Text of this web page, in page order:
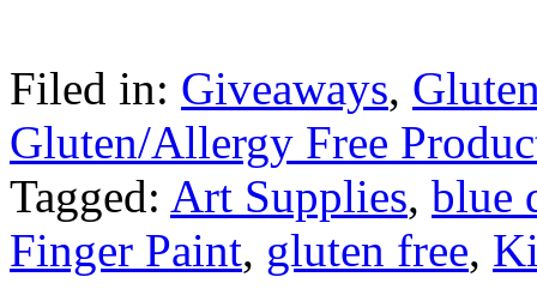
Filed in: Giveaways,
Gluten/Allergy Free
Tagged: Art Supplies, blue
Finger Paint, gluten free,